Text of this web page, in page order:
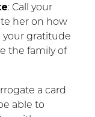
: Call your
her on how
your gratitude
the family of
a card
able to